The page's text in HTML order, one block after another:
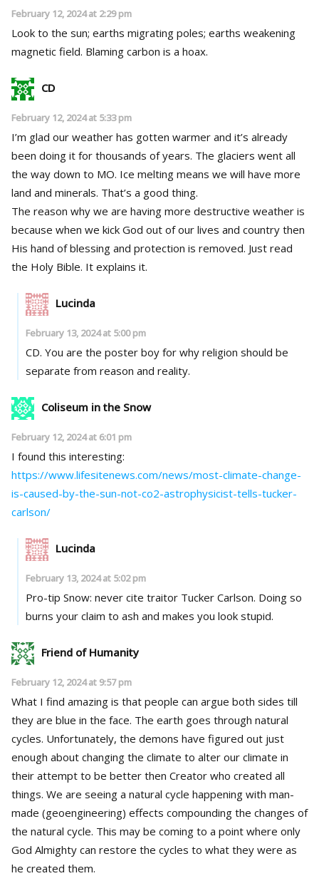
February 12, 2024 at 2:29 pm
Look to the sun; earths migrating poles; earths weakening
magnetic field. Blaming carbon is a hoax.
CD
February 12, 2024 at 5:33 pm
I’m glad our weather has gotten warmer and it’s already
been doing it for thousands of years. The glaciers went all
the way down to MO. Ice melting means we will have more
land and minerals. That’s a good thing.
The reason why we are having more destructive weather is
because when we kick God out of our lives and country then
His hand of blessing and protection is removed. Just read
the Holy Bible. It explains it.
Lucinda
February 13, 2024 at 5:00 pm
CD. You are the poster boy for why religion should be
separate from reason and reality.
Coliseum in the Snow
February 12, 2024 at 6:01 pm
I found this interesting:
https://www.lifesitenews.com/news/most-climate-change-
is-caused-by-the-sun-not-co2-astrophysicist-tells-tucker-
carlson/
Lucinda
February 13, 2024 at 5:02 pm
Pro-tip Snow: never cite traitor Tucker Carlson. Doing so
burns your claim to ash and makes you look stupid.
Friend of Humanity
February 12, 2024 at 9:57 pm
What I find amazing is that people can argue both sides till
they are blue in the face. The earth goes through natural
cycles. Unfortunately, the demons have figured out just
enough about changing the climate to alter our climate in
their attempt to be better then Creator who created all
things. We are seeing a natural cycle happening with man-
made (geoengineering) effects compounding the changes of
the natural cycle. This may be coming to a point where only
God Almighty can restore the cycles to what they were as
he created them.